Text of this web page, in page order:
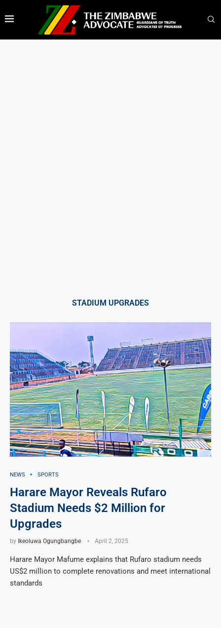
STADIUM UPGRADES
NEWS SPORTS
Harare Mayor Reveals Rufaro
Stadium Needs $2 Million for
Upgrades
by Ikeoluwa Ogungbangbe April 2, 2025
Harare Mayor Mafume explains that Rufaro stadium needs
US$2 million to complete renovations and meet international
standards